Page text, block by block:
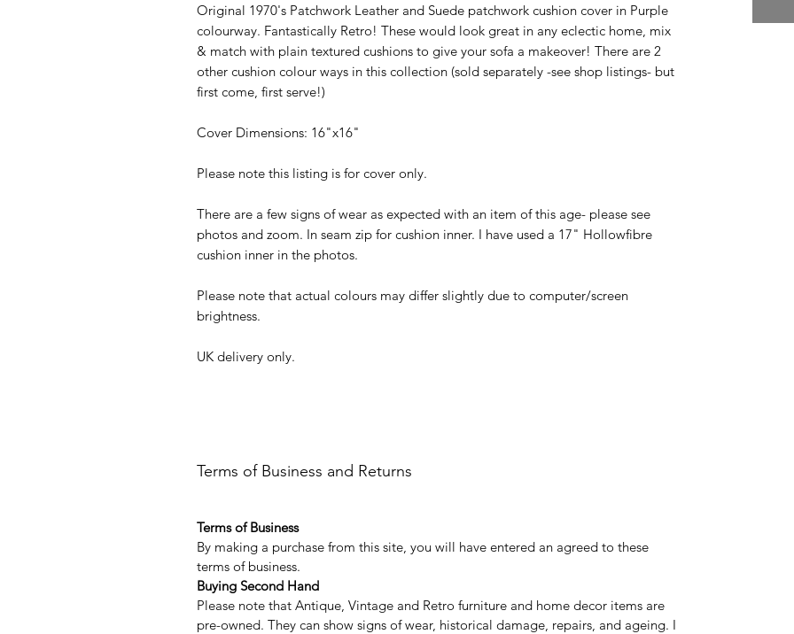
Original 1970's Patchwork Leather and Suede patchwork cushion cover in Purple
colourway. Fantastically Retro! These would look great in any eclectic home, mix
& match with plain textured cushions to give your sofa a makeover! There are 2
other cushion colour ways in this collection (sold separately -see shop listings- but
first come, first serve!)
Cover Dimensions: 16"x16"
Please note this listing is for cover only.
There are a few signs of wear as expected with an item of this age- please see
photos and zoom. In seam zip for cushion inner. I have used a 17" Hollowfibre
cushion inner in the photos.
Please note that actual colours may differ slightly due to computer/screen
brightness.
UK delivery only.
Terms of Business and Returns
Terms of Business
By making a purchase from this site, you will have entered an agreed to these
terms of business.
Buying Second Hand
Please note that Antique, Vintage and Retro furniture and home decor items are
pre-owned. They can show signs of wear, historical damage, repairs, and ageing. I